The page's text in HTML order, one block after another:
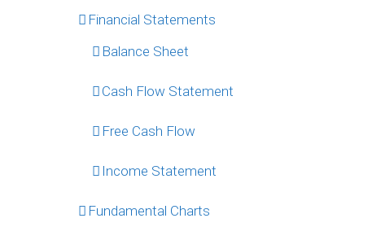
Financial Statements
Balance Sheet
Cash Flow Statement
Free Cash Flow
Income Statement
Fundamental Charts